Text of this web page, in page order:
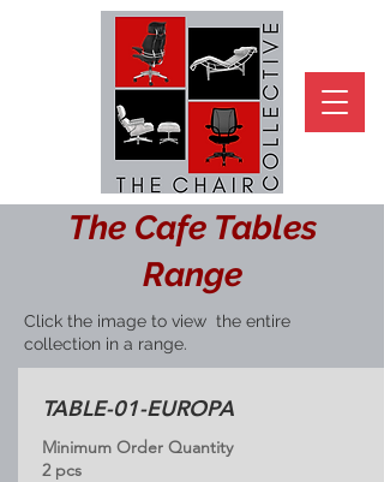
The Cafe Tables
Range
Click the image to view the entire
collection in a range.
TABLE-01-EUROPA
Minimum Order Quantity
2 pcs